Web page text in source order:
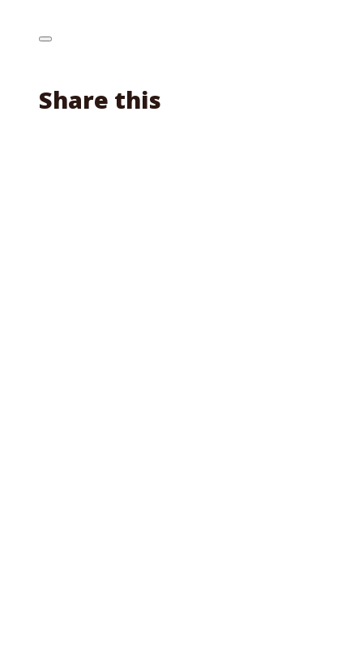
Share this